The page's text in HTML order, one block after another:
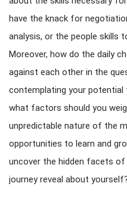
have the knack for
analysis, or the people skills
Moreover, how do the daily
against each other in the
contemplating your
what factors should you
unpredictable nature of the
opportunities to learn and
uncover the hidden facets
journey reveal about